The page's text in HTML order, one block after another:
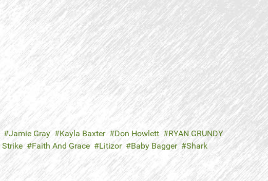
Jamie Gray Kayla Baxter Don Howlett
RYAN GRUNDY
Strike Faith And Grace Litizor Baby Bagger
Shark